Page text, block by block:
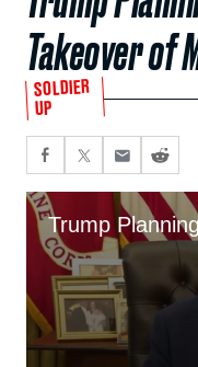
Takeover of
SOLDIER
UP